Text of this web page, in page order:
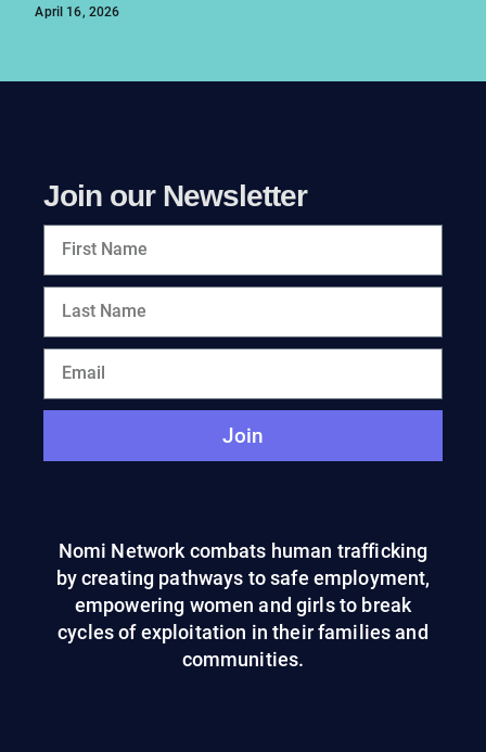
April 16, 2026
Join our Newsletter
Join
Nomi Network combats human trafficking
by creating pathways to safe employment,
empowering women and girls to break
cycles of exploitation in their families and
communities.